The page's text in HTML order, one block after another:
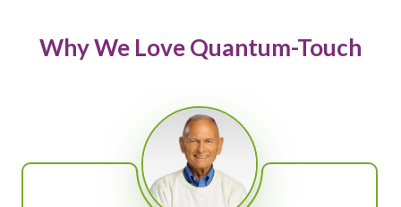
Why We Love Quantum-Touch